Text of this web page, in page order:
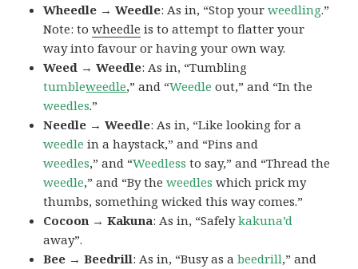
Wheedle → Weedle: As in, “Stop yourweedling.”
Note: towheedle is to attempt to flatter your
way into favour or having your own way.
Weed → Weedle: As in, “Tumbling
tumbleweedle,” and “Weedle out,” and “In the
weedles.”
Needle → Weedle: As in, “Like looking for a
weedle in a haystack,” and “Pins and
weedles,” and “Weedless to say,” and “Thread the
weedle,” and “By theweedles which prick my
thumbs, something wicked this way comes.”
Cocoon → Kakuna: As in, “Safelykakuna’d
away”.
Bee → Beedrill: As in, “Busy as abeedrill,” and